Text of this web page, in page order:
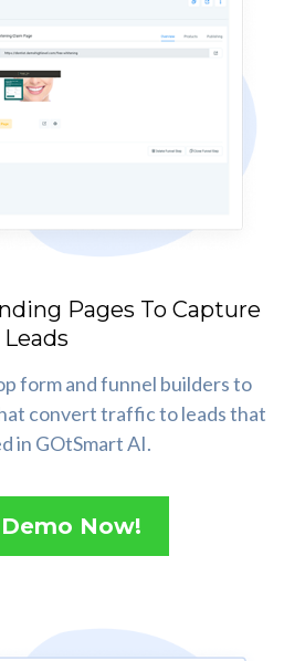
Pages To Capture
Leads
form and funnel builders to
convert traffic to leads that
in GOtSmart AI.
Now!